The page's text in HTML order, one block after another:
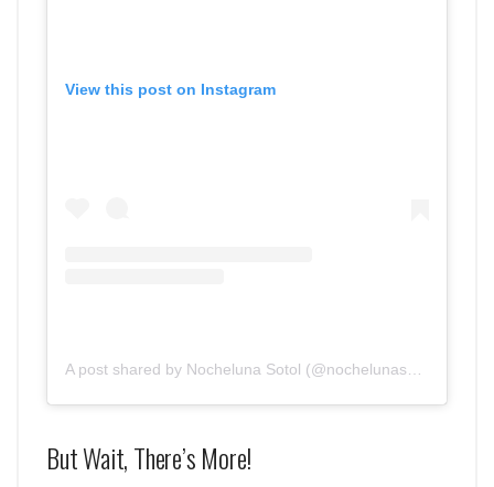
View this post on Instagram
But Wait, There’s More!